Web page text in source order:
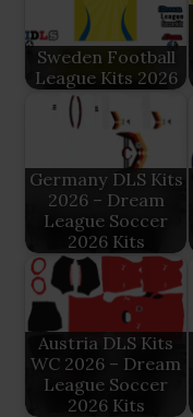
Sweden Football
League Kits 2026
Germany DLS Kits
2026 – Dream
League Soccer
2026 Kits
Austria DLS Kits
WC 2026 – Dream
League Soccer
2026 Kits